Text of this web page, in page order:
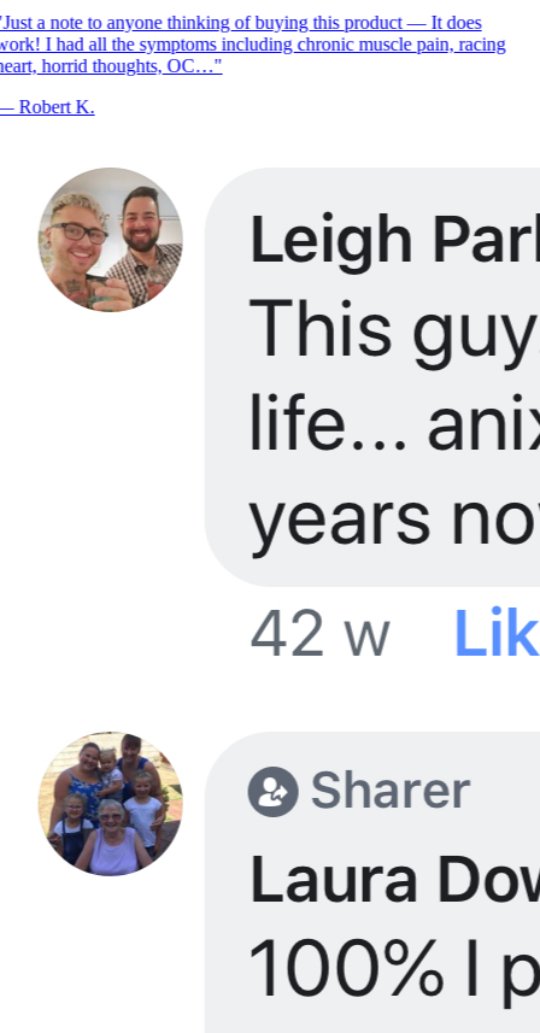
Just a note to anyone thinking of buying this product — It does
I had all the symptoms including chronic muscle pain, racing
horrid thoughts, OC…"
Robert K.